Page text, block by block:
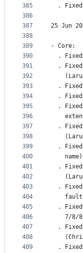
385
386
387
388
389
390
391
392
393
394
395
396
397
398
399
400
401
402
403
404
405
406
407
408
409
.
25 Jun
- Core:
.
.
.
.
.
.
.
.
.
.
7/8/
.
.